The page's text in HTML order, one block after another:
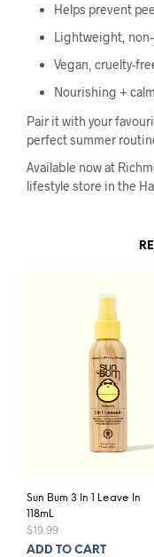
Helps prevent
Lightweight,
Vegan, cruelty-
Nourishing +
Pair it with your
perfect summer
Available now at
lifestyle store in the
Sun Bum 3 In 1 Leave In
118mL
$19.99
ADD TO CART